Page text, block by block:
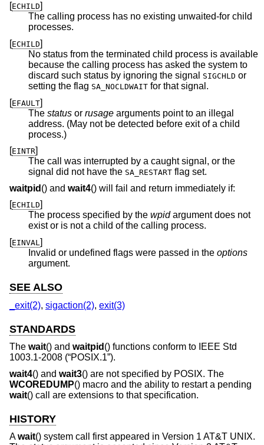
[ECHILD]
The calling process has no existing unwaited-for child
processes.
[ECHILD]
No status from the terminated child process is available
because the calling process has asked the system to
discard such status by ignoring the signal
SIGCHLD or
setting the flag SA_NOCLDWAIT for that signal.
[EFAULT]
The status or rusage arguments point to an illegal
address. (May not be detected before exit of a child
process.)
[EINTR]
The call was interrupted by a caught signal, or the
signal did not have the SA_RESTART flag set.
waitpid () and wait4() will fail and return immediately if:
[ECHILD]
The process specified by the wpidargument does not
exist or is not a child of the calling process.
[EINVAL ]
Invalid or undefined flags were passed in the options
argument.
SEE ALSO
_exit(2), sigaction(2), exit(3)
STANDARDS
The wait() and waitpid () functions conform to IEEE Std
1003.1-2008 (“POSIX.1”).
wait4() and wait3() are not specified by POSIX. The
WCOREDUMP() macro and the ability to restart a pending
wait() call are extensions to that specification.
HISTORY
Await() system call first appeared in Version 1 AT&T UNIX.